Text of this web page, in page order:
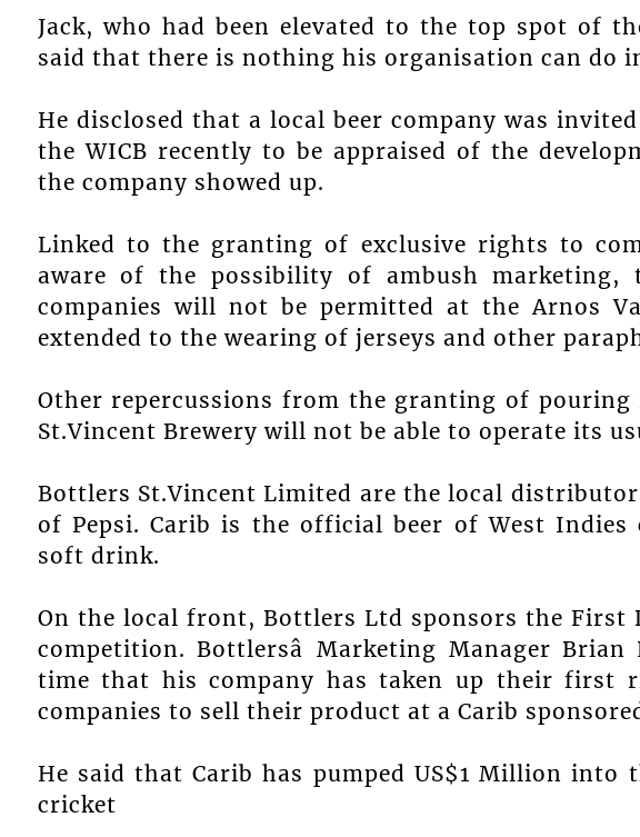
Jack, who had been elevated to the top spot of
said that there is nothing his organisation can do
He disclosed that a local beer company was
the WICB recently to be appraised of the
the company showed up.
Linked to the granting of exclusive rights to
aware of the possibility of ambush
companies will not be permitted at the Arnos
extended to the wearing of jerseys and other
Other repercussions from the granting of
St.Vincent Brewery will not be able to operate its
Bottlers St.Vincent Limited are the local
of Pepsi. Carib is the official beer of West
soft drink.
On the local front, Bottlers Ltd sponsors the
competition. Bottlersâ Marketing Manager
time that his company has taken up their first
companies to sell their product at a Carib
He said that Carib has pumped US$1 Million into
cricket